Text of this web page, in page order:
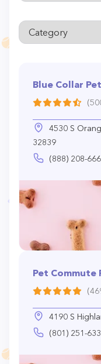
Blue Collar
4530 S
32839
(888) 208-
Pet
4190 S
(801) 251-